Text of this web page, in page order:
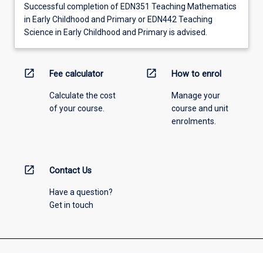
Successful completion of EDN351 Teaching Mathematics
in Early Childhood and Primary or EDN442 Teaching
Science in Early Childhood and Primary is advised.
open_in_new Fee calculator
Calculate the cost
of your course.
open_in_new How to enrol
Manage your
course and unit
enrolments.
open_in_new Contact Us
Have a question?
Get in touch